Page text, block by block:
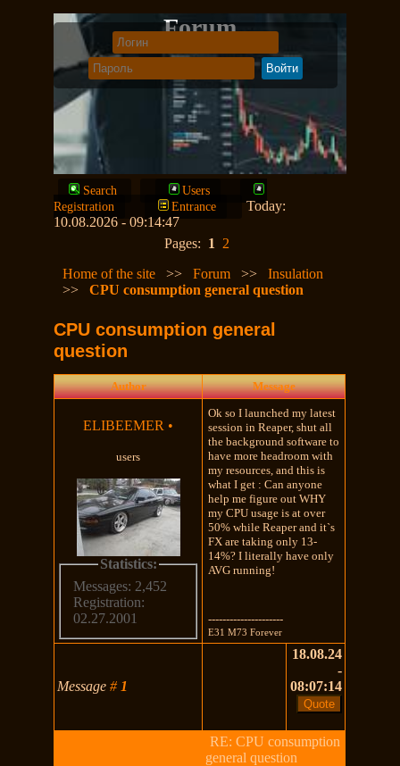
Forum
Search
Users
Registration
Entrance
Today:
10.08.2026 - 09:14:47
Pages: 1
2
Home of the site
>>Forum >>Insulation
>>CPU consumption general question
CPU consumption general
question
Author Message
ELIBEEMER •
users
Statistics:
Messages: 2,452
Registration:
02.27.2001
Ok so I launched my latest
session in Reaper, shut all
the background software to
have more headroom with
my resources, and this is
what I get : Can anyone
help me figure out WHY
my CPU usage is at over
50% while Reaper and it`s
FX are taking only 13-
14%? I literally have only
AVG running!
---------------------
E31 M73 Forever
Message# 1
18.08.24
-
08:07:14
RE: CPU consumption
general question